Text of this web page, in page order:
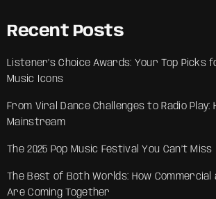
Recent Posts
Listener’s Choice Awards: Your Top Picks
Music Icons
From Viral Dance Challenges to Radio Play:
Mainstream
The 2025 Pop Music Festival You Can’t Miss
The Best of Both Worlds: How Commercial
Are Coming Together